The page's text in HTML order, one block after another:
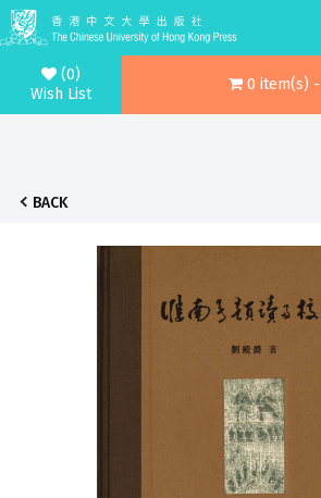
(0)
Wish List
0 item(s) -
BACK